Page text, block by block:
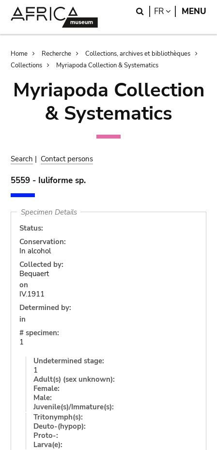
Search
FR LANGUAGE
MENU
Breadcrumb
Home Recherche
Collections, archives et bibliothèques
Collections
Myriapoda Collection & Systematics
Myriapoda Collection
& Systematics
Search | Contact persons
5559 - Iuliforme sp.
Specimen Details
Status:
Conservation:
In alcohol
Collected by:
Bequaert
on
IV.1911
Determined by:
in
# specimen:
1
Undetermined stage:
1
Adult(s) (sex unknown):
Female:
Male:
Juvenile(s)/Immature(s):
Tritonymph(s):
Deuto-(hypop):
Proto-:
Larva(e):